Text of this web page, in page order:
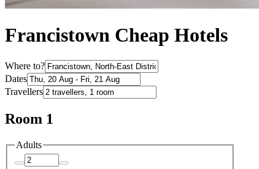
Francistown Cheap Hotels
Where to?
Dates
Travellers
Room 1
Adults